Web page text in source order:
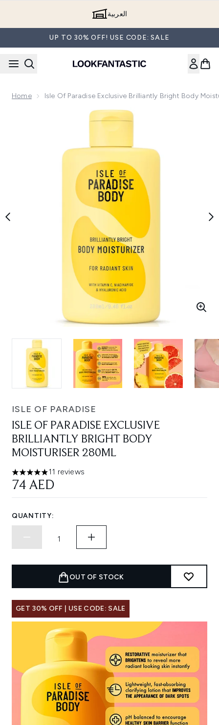
العربية
UP TO 30% OFF! USE CODE: SALE
Home Isle Of Paradise Exclusive Brilliantly Bright Body
Now showing image 1 Isle of Paradise Exclusive Brilliantly
ISLE OF PARADISE
ISLE OF PARADISE EXCLUSIVE
BRILLIANTLY BRIGHT BODY
MOISTURISER 280ML
4.91 stars out of a maximum of 5
11 reviews
74 AED
QUANTITY:
OUT OF STOCK
GET 30% OFF | USE CODE: SALE